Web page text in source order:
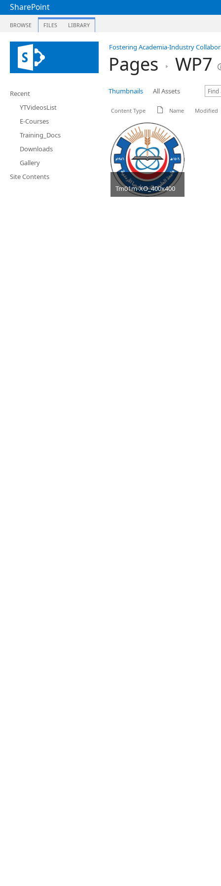
SharePoint
BROWSE FILES LIBRARY
Fostering Academia-Industry
Pages WP7
Recent
YTVideosList
E-Courses
Training_Docs
Downloads
Gallery
Site Contents
Thumbnails All Assets
Content Type Name Modified
Tm01m-XO_400x400